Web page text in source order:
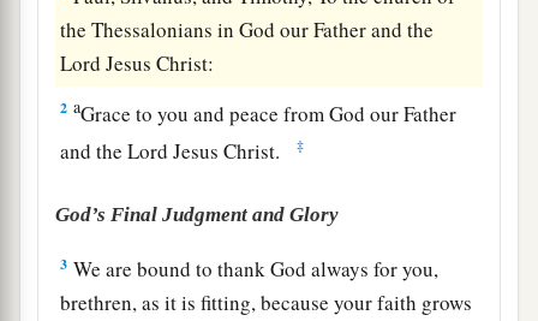
the Thessalonians in God our Father and the
Lord Jesus Christ:
2 aGrace to you and peace from God our Father
and the Lord Jesus Christ.
‡
God’s Final Judgment and Glory
3 We are bound to thank God always for you,
brethren, as it is fitting, because your faith grows